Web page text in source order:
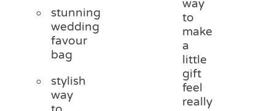
stunning
wedding
favour
bag
stylish
way
way
to
make
a
little
gift
feel
really